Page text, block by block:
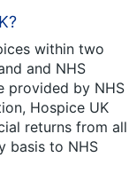
within two
and NHS
provided by NHS
Hospice UK
returns from all
basis to NHS